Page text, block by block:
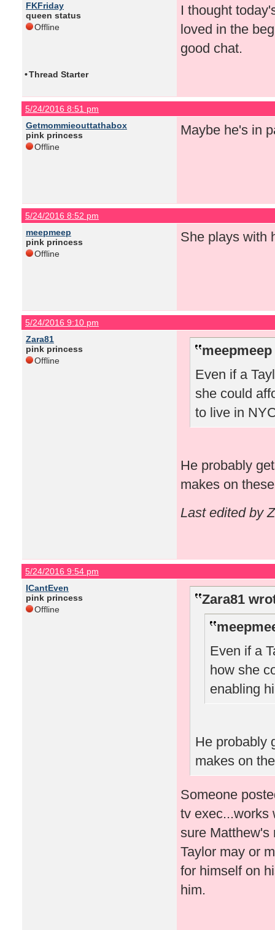
FKFriday
queen status
Offline
I thought
loved in the
good chat.
•Thread Starter
5/24/2016 8:51 pm
Getmommieouttathabox
pink princess
Offline
Maybe he's in
5/24/2016 8:52 pm
meepmeep
pink princess
Offline
She plays with
5/24/2016 9:10 pm
Zara81
pink princess
Offline
Even if a
she could
to live in
He probably
makes on
Last edited by
5/24/2016 9:54 pm
ICantEven
pink princess
Offline
Zara81
Even if a
how she
enabling
He probably
makes on
Someone
tv exec...works
sure Matthew's
Taylor may or
for himself on
him.